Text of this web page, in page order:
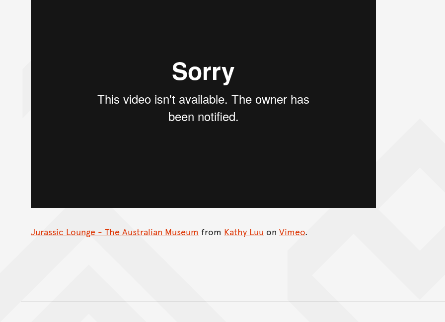
Jurassic Lounge - The Australian Museum from Kathy Luu on Vimeo.